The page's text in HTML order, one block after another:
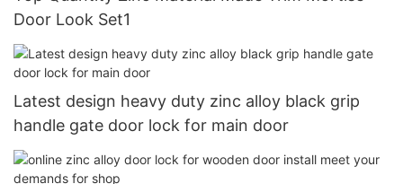
Door Look Set1
Latest design heavy duty zinc alloy black grip
handle gate door lock for main door